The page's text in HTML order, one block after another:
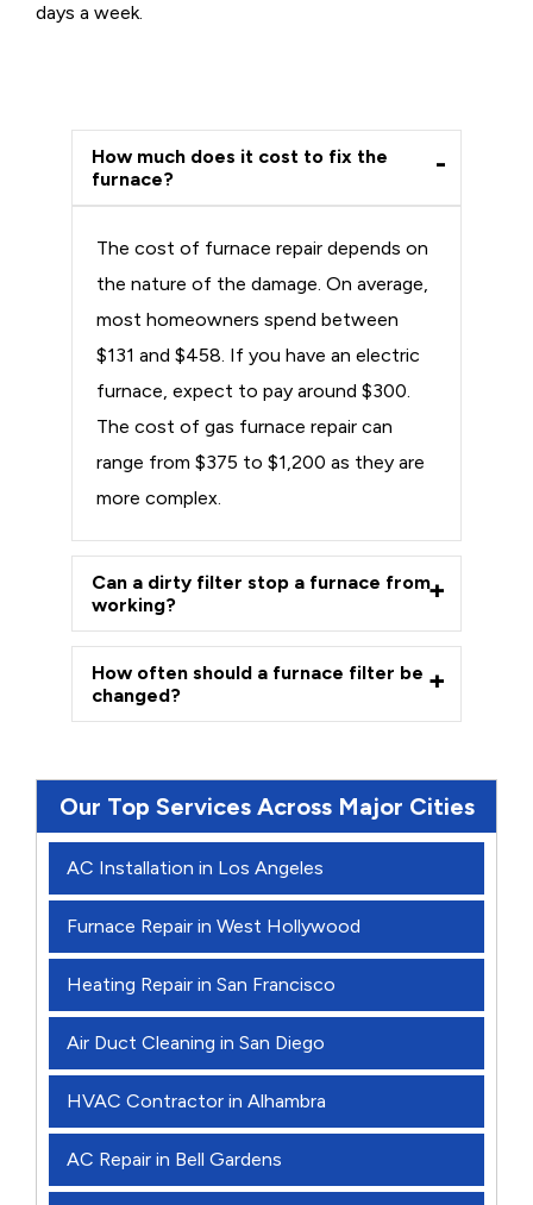
days a week.
How much does it cost to fix the
furnace?
The cost of furnace repair depends on
the nature of the damage. On average,
most homeowners spend between
$131 and $458. If you have an electric
furnace, expect to pay around $300.
The cost of gas furnace repair can
range from $375 to $1,200 as they are
more complex.
Can a dirty filter stop a furnace from
working?
How often should a furnace filter be
changed?
Our Top Services Across Major Cities
AC Installation in Los Angeles
Furnace Repair in West Hollywood
Heating Repair in San Francisco
Air Duct Cleaning in San Diego
HVAC Contractor in Alhambra
AC Repair in Bell Gardens